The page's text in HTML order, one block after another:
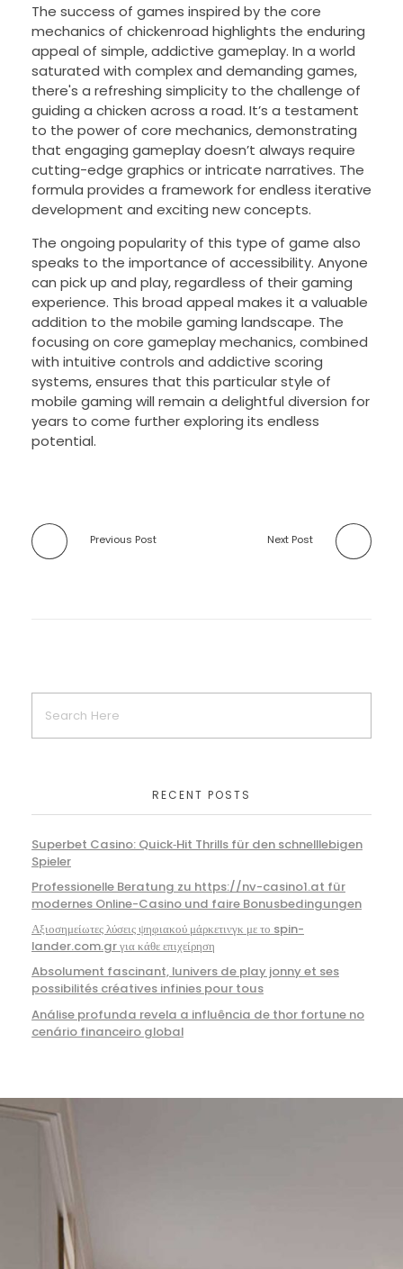
The success of games inspired by the core
mechanics of chickenroad highlights the enduring
appeal of simple, addictive gameplay. In a world
saturated with complex and demanding games,
there's a refreshing simplicity to the challenge of
guiding a chicken across a road. It’s a testament
to the power of core mechanics, demonstrating
that engaging gameplay doesn’t always require
cutting-edge graphics or intricate narratives. The
formula provides a framework for endless iterative
development and exciting new concepts.
The ongoing popularity of this type of game also
speaks to the importance of accessibility. Anyone
can pick up and play, regardless of their gaming
experience. This broad appeal makes it a valuable
addition to the mobile gaming landscape. The
focusing on core gameplay mechanics, combined
with intuitive controls and addictive scoring
systems, ensures that this particular style of
mobile gaming will remain a delightful diversion for
years to come further exploring its endless
potential.
Previous Post Next Post
RECENT POSTS
Superbet Casino: Quick‑Hit Thrills für den schnelllebigen
Spieler
Professionelle Beratung zu https://nv-casino1.at für
modernes Online-Casino und faire Bonusbedingungen
Αξιοσημείωτες λύσεις ψηφιακού μάρκετινγκ με το spin-
lander.com.gr για κάθε επιχείρηση
Absolument fascinant, lunivers de play jonny et ses
possibilités créatives infinies pour tous
Análise profunda revela a influência de thor fortune no
cenário financeiro global
949-327-0057
info@aplusconstructionca.com